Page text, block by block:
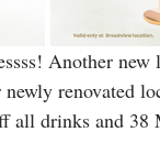
Another
renovated
all drinks and